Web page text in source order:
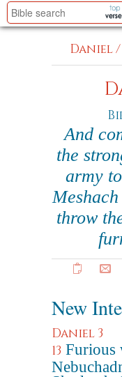
Daniel/
And
the
army
throw
New
Daniel 3
13 Furious